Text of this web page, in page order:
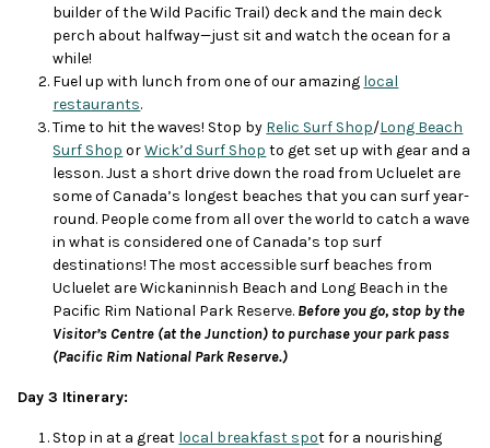
builder of the Wild Pacific Trail) deck and the main deck
perch about halfway—just sit and watch the ocean for a
while!
Fuel up with lunch from one of our amazing local
restaurants.
Time to hit the waves! Stop by Relic Surf Shop/Long Beach
Surf Shop orWick’d Surf Shop to get set up with gear and a
lesson. Just a short drive down the road from Ucluelet are
some of Canada’s longest beaches that you can surf year-
round. People come from all over the world to catch a wave
in what is considered one of Canada’s top surf
destinations! The most accessible surf beaches from
Ucluelet are Wickaninnish Beach and Long Beach in the
Pacific Rim National Park Reserve. Before you go, stop by the
Visitor’s Centre (at the Junction) to purchase your park pass
(Pacific Rim National Park Reserve.)
Day 3 Itinerary:
Stop in at a great local breakfast spot for a nourishing